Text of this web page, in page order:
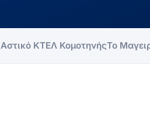
Αστικό ΚΤΕΛ ΚομοτηνήςΤο